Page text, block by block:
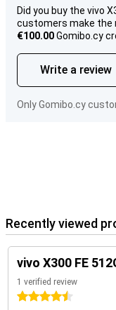
Did you buy the vivo
customers make the
€100.00Gomibo.cy
Write a review
Only Gomibo.cy
Recently viewed
vivo X300 FE
1 verified review
4.5 stars